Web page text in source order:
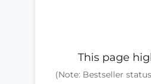
This page
(Note: Bestseller